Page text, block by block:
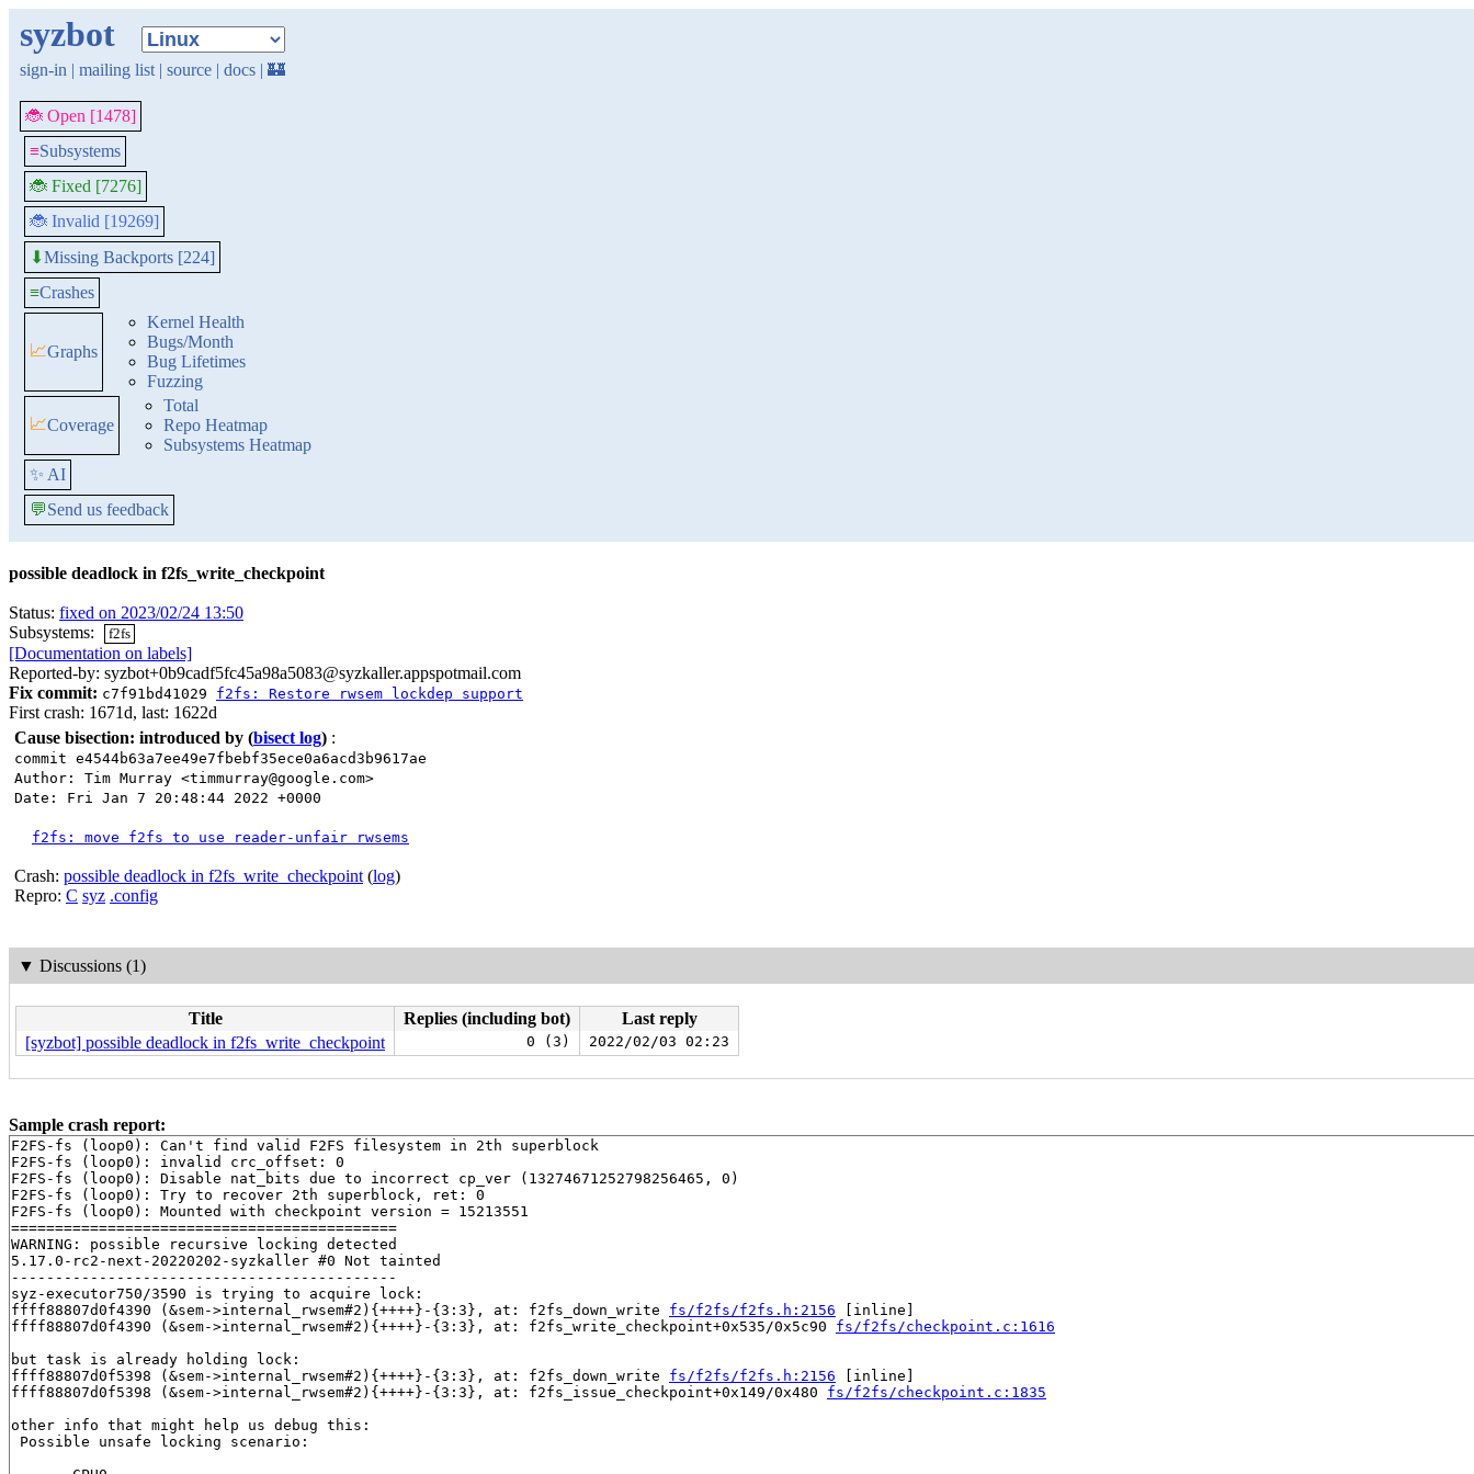
syzbot
sign-in | mailing list | source | docs | 🏰
🐞 Open [1478]
≡Subsystems
🐞 Fixed [7276]
🐞 Invalid [19269]
⬇Missing Backports [224]
≡Crashes
📈Graphs
Kernel Health
Bugs/Month
Bug Lifetimes
Fuzzing
📈Coverage
Total
Repo Heatmap
Subsystems Heatmap
✨ AI
💬Send us feedback
possible deadlock in f2fs_write_checkpoint
Status: fixed on 2023/02/24 13:50
Subsystems:
f2fs
[Documentation on labels]
Reported-by: syzbot+0b9cadf5fc45a98a5083@syzkaller.appspotmail.com
Fix commit: c7f91bd41029 f2fs: Restore rwsem lockdep support
First crash: 1671d, last: 1622d
Cause bisection: introduced by (bisect log) :
commit e4544b63a7ee49e7fbebf35ece0a6acd3b9617ae
Author: Tim Murray <timmurray@google.com>
Date: Fri Jan 7 20:48:44 2022 +0000
f2fs: move f2fs to use reader-unfair rwsems
Crash: possible deadlock in f2fs_write_checkpoint (log)
Repro: C syz .config
▼ Discussions (1)
Title Replies (including bot)
Last reply
[syzbot] possible deadlock in f2fs_write_checkpoint
0 (3) 2022/02/03 02:23
Sample crash report:
F2FS-fs (loop0): Can't find valid F2FS filesystem in 2th superblock
F2FS-fs (loop0): invalid crc_offset: 0
F2FS-fs (loop0): Disable nat_bits due to incorrect cp_ver (13274671252798256465, 0)
F2FS-fs (loop0): Try to recover 2th superblock, ret: 0
F2FS-fs (loop0): Mounted with checkpoint version = 15213551
============================================
WARNING: possible recursive locking detected
5.17.0-rc2-next-20220202-syzkaller #0 Not tainted
--------------------------------------------
syz-executor750/3590 is trying to acquire lock:
ffff88807d0f4390 (&sem->internal_rwsem#2){++++}-{3:3}, at: f2fs_down_write fs/f2fs/f2fs.h:2156 [inline]
ffff88807d0f4390 (&sem->internal_rwsem#2){++++}-{3:3}, at: f2fs_write_checkpoint+0x535/0x5c90 fs/f2fs/checkpoint.c:1616
but task is already holding lock:
ffff88807d0f5398 (&sem->internal_rwsem#2){++++}-{3:3}, at: f2fs_down_write fs/f2fs/f2fs.h:2156 [inline]
ffff88807d0f5398 (&sem->internal_rwsem#2){++++}-{3:3}, at: f2fs_issue_checkpoint+0x149/0x480 fs/f2fs/checkpoint.c:1835
other info that might help us debug this:
Possible unsafe locking scenario: